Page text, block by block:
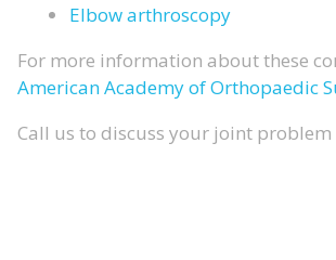
Elbow arthroscopy
For more information about these
American Academy of Orthopaedic
Call us to discuss your joint problem